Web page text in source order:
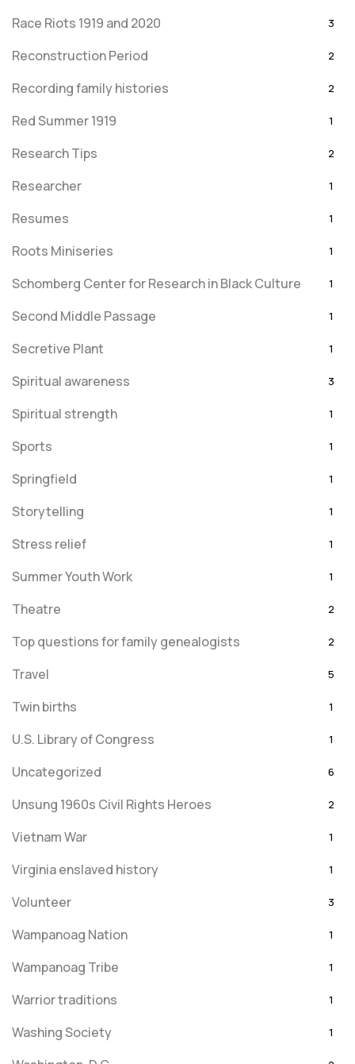
Race Riots 1919 and 2020 3
Reconstruction Period 2
Recording family histories 2
Red Summer 1919 1
Research Tips 2
Researcher 1
Resumes 1
Roots Miniseries 1
Schomberg Center for Research in Black Culture 1
Second Middle Passage 1
Secretive Plant 1
Spiritual awareness 3
Spiritual strength 1
Sports 1
Springfield 1
Storytelling 1
Stress relief 1
Summer Youth Work 1
Theatre 2
Top questions for family genealogists 2
Travel 5
Twin births 1
U.S. Library of Congress 1
Uncategorized 6
Unsung 1960s Civil Rights Heroes 2
Vietnam War 1
Virginia enslaved history 1
Volunteer 3
Wampanoag Nation 1
Wampanoag Tribe 1
Warrior traditions 1
Washing Society 1